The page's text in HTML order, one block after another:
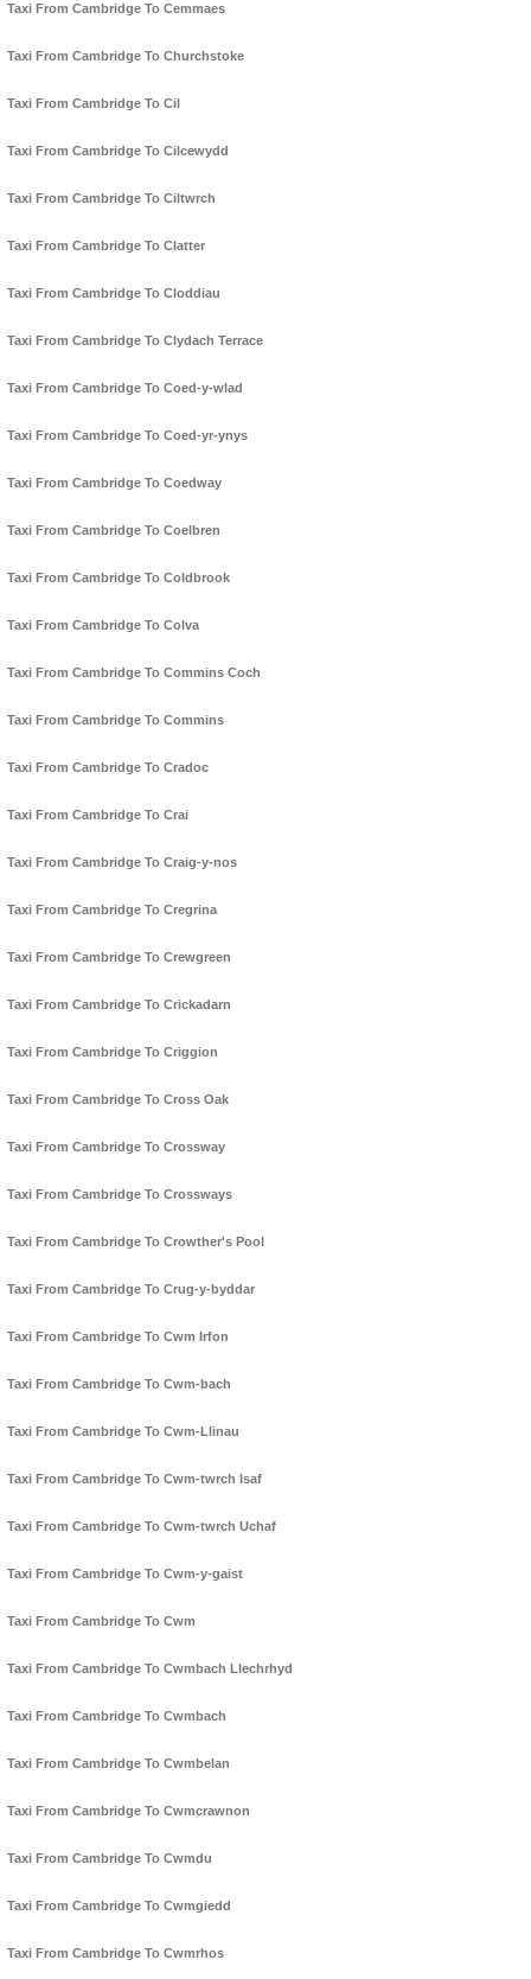
Taxi From Cambridge To Cemmaes
Taxi From Cambridge To Churchstoke
Taxi From Cambridge To Cil
Taxi From Cambridge To Cilcewydd
Taxi From Cambridge To Ciltwrch
Taxi From Cambridge To Clatter
Taxi From Cambridge To Cloddiau
Taxi From Cambridge To Clydach Terrace
Taxi From Cambridge To Coed-y-wlad
Taxi From Cambridge To Coed-yr-ynys
Taxi From Cambridge To Coedway
Taxi From Cambridge To Coelbren
Taxi From Cambridge To Coldbrook
Taxi From Cambridge To Colva
Taxi From Cambridge To Commins Coch
Taxi From Cambridge To Commins
Taxi From Cambridge To Cradoc
Taxi From Cambridge To Crai
Taxi From Cambridge To Craig-y-nos
Taxi From Cambridge To Cregrina
Taxi From Cambridge To Crewgreen
Taxi From Cambridge To Crickadarn
Taxi From Cambridge To Criggion
Taxi From Cambridge To Cross Oak
Taxi From Cambridge To Crossway
Taxi From Cambridge To Crossways
Taxi From Cambridge To Crowther's Pool
Taxi From Cambridge To Crug-y-byddar
Taxi From Cambridge To Cwm Irfon
Taxi From Cambridge To Cwm-bach
Taxi From Cambridge To Cwm-Llinau
Taxi From Cambridge To Cwm-twrch Isaf
Taxi From Cambridge To Cwm-twrch Uchaf
Taxi From Cambridge To Cwm-y-gaist
Taxi From Cambridge To Cwm
Taxi From Cambridge To Cwmbach Llechrhyd
Taxi From Cambridge To Cwmbach
Taxi From Cambridge To Cwmbelan
Taxi From Cambridge To Cwmcrawnon
Taxi From Cambridge To Cwmdu
Taxi From Cambridge To Cwmgiedd
Taxi From Cambridge To Cwmrhos